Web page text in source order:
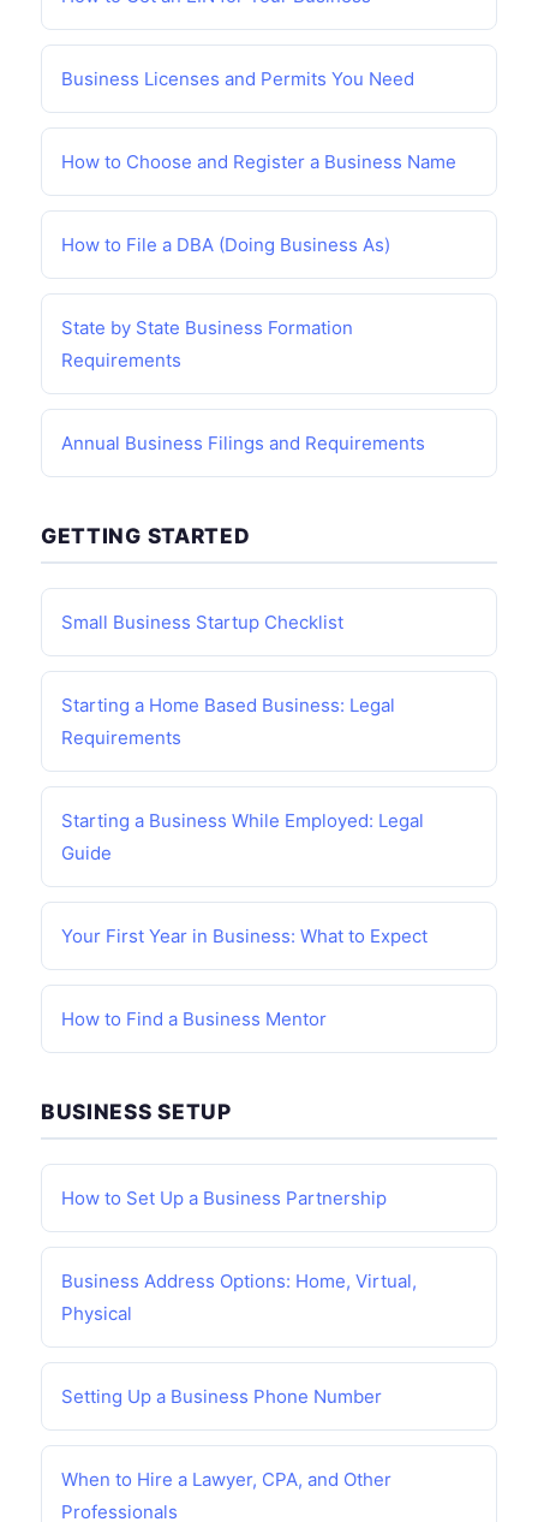
Business Licenses and Permits You Need
How to Choose and Register a Business Name
How to File a DBA (Doing Business As)
State by State Business Formation
Requirements
Annual Business Filings and Requirements
GETTING STARTED
Small Business Startup Checklist
Starting a Home Based Business: Legal
Requirements
Starting a Business While Employed: Legal
Guide
Your First Year in Business: What to Expect
How to Find a Business Mentor
BUSINESS SETUP
How to Set Up a Business Partnership
Business Address Options: Home, Virtual,
Physical
Setting Up a Business Phone Number
When to Hire a Lawyer, CPA, and Other
Professionals